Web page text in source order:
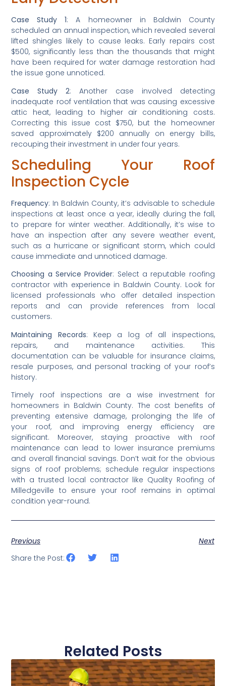
Case Study 1: A homeowner in Baldwin County
scheduled an annual inspection, which revealed several
lifted shingles likely to cause leaks. Early repairs cost
$500, significantly less than the thousands that might
have been required for water damage restoration had
the issue gone unnoticed.
Case Study 2: Another case involved detecting
inadequate roof ventilation that was causing excessive
attic heat, leading to higher air conditioning costs.
Correcting this issue cost $750, but the homeowner
saved approximately $200 annually on energy bills,
recouping their investment in under four years.
Scheduling Your Roof
Inspection Cycle
Frequency: In Baldwin County, it’s advisable to schedule
inspections at least once a year, ideally during the fall,
to prepare for winter weather. Additionally, it’s wise to
have an inspection after any severe weather event,
such as a hurricane or significant storm, which could
cause immediate and unnoticed damage.
Choosing a Service Provider: Select a reputable roofing
contractor with experience in Baldwin County. Look for
licensed professionals who offer detailed inspection
reports and can provide references from local
customers.
Maintaining Records: Keep a log of all inspections,
repairs, and maintenance activities. This
documentation can be valuable for insurance claims,
resale purposes, and personal tracking of your roof’s
history.
Timely roof inspections are a wise investment for
homeowners in Baldwin County. The cost benefits of
preventing extensive damage, prolonging the life of
your roof, and improving energy efficiency are
significant. Moreover, staying proactive with roof
maintenance can lead to lower insurance premiums
and overall financial savings. Don’t wait for the obvious
signs of roof problems; schedule regular inspections
with a trusted local contractor like Quality Roofing of
Milledgeville to ensure your roof remains in optimal
condition year-round.
Previous
Next
Share the Post:
Related Posts